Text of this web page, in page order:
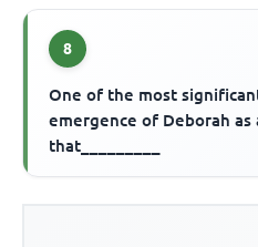
8
One of the most
emergence of Deborah as
that_________